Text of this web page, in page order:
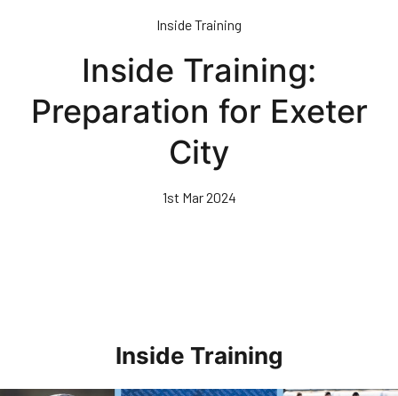
Inside Training
Inside Training:
Preparation for Exeter
City
1st Mar 2024
Inside Training